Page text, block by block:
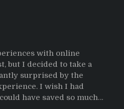
sobre
el
uso
de
Strattera
with online
but I decided to take a
surprised by the
I wish I had
have saved so much…